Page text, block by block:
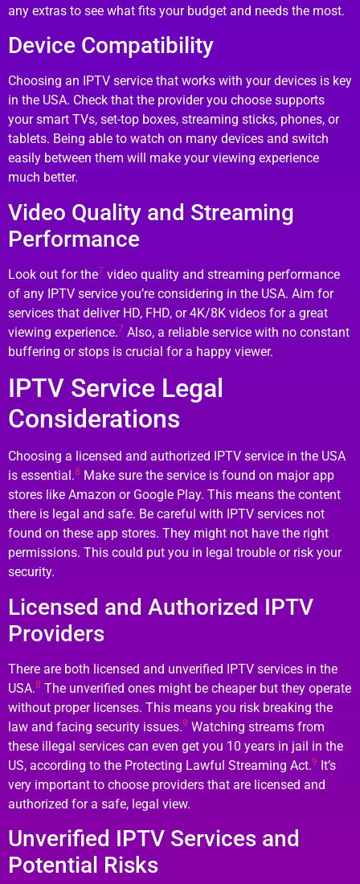
any extras to see what fits your budget and needs the most.
Device Compatibility
Choosing an IPTV service that works with your devices is key
in the USA. Check that the provider you choose supports
your smart TVs, set-top boxes, streaming sticks, phones, or
tablets. Being able to watch on many devices and switch
easily between them will make your viewing experience
much better.
Video Quality and Streaming
Performance
Look out for the7 video quality and streaming performance
of any IPTV service you’re considering in the USA. Aim for
services that deliver HD, FHD, or 4K/8K videos for a great
viewing experience.7 Also, a reliable service with no constant
buffering or stops is crucial for a happy viewer.
IPTV Service Legal
Considerations
Choosing a licensed and authorized IPTV service in the USA
is essential.8 Make sure the service is found on major app
stores like Amazon or Google Play. This means the content
there is legal and safe. Be careful with IPTV services not
found on these app stores. They might not have the right
permissions. This could put you in legal trouble or risk your
security.
Licensed and Authorized IPTV
Providers
There are both licensed and unverified IPTV services in the
USA.8 The unverified ones might be cheaper but they operate
without proper licenses. This means you risk breaking the
law and facing security issues.9 Watching streams from
these illegal services can even get you 10 years in jail in the
US, according to the Protecting Lawful Streaming Act.9 It’s
very important to choose providers that are licensed and
authorized for a safe, legal view.
Unverified IPTV Services and
Potential Risks